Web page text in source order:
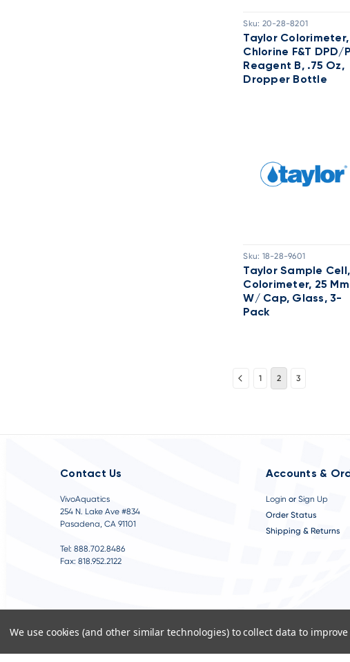
Sku: 20-28-8201
Taylor Colorimeter,
Chlorine F&T DPD/
Reagent B, .75 Oz,
Dropper Bottle
Sku: 18-28-9601
Taylor Sample Cell,
Colorimeter, 25 Mm
W/ Cap, Glass, 3-
Pack
1 2 3
Contact Us
VivoAquatics
254 N. Lake Ave #834
Pasadena, CA 91101
Tel: 888.702.8486
Fax: 818.952.2122
Accounts &
Login or Sign Up
Order Status
Shipping & Returns
©2026VivoAquatics | Built, Designed, and Developed byYoutech.A
We use cookies (and other similar technologies) to collect data to